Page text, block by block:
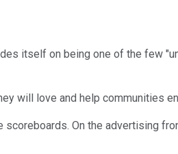
itself on being one of the few
will love and help communities
On the advertising